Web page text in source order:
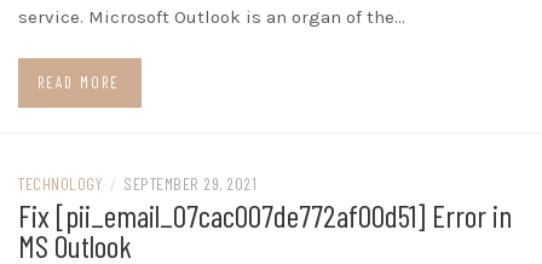
service. Microsoft Outlook is an organ of the…
READ MORE
TECHNOLOGY / SEPTEMBER 29, 2021
Fix [pii_email_07cac007de772af00d51] Error in
MS Outlook